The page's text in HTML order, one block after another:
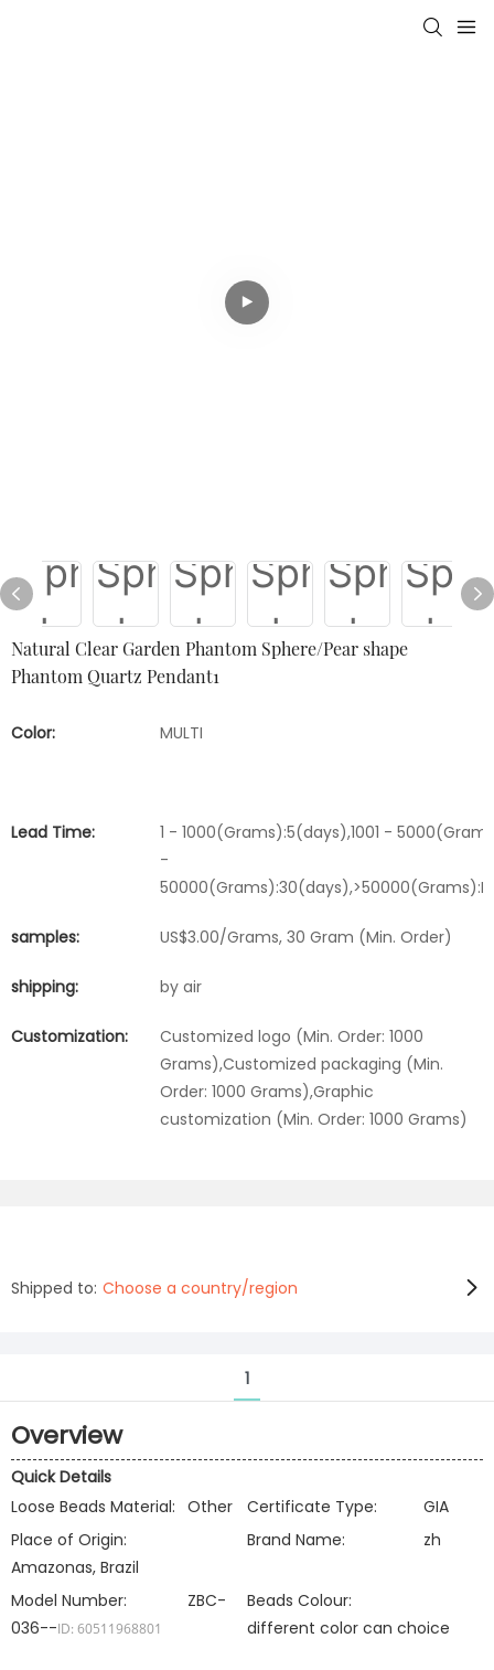
Natural Clear Garden Phantom Sphere/Pear shape
Phantom Quartz Pendant1
Color: MULTI
Lead Time:
1 - 1000(Grams):5(days),1001 -
-
samples: US$3.00/Grams, 30 Gram (Min. Order)
shipping: by air
Customization:
Customized logo (Min. Order: 1000
Grams),Customized packaging (Min.
Order: 1000 Grams),Graphic
customization (Min. Order: 1000 Grams)
Shipped to: Choose a country/region
1
Overview
Quick Details
Loose Beads Material: Other Certificate Type:
GIA
Place of Origin:
Amazonas, Brazil
Brand Name: zh
Model Number:
ZBC-
036--ID: 60511968801
Beads Colour:
different color can choice